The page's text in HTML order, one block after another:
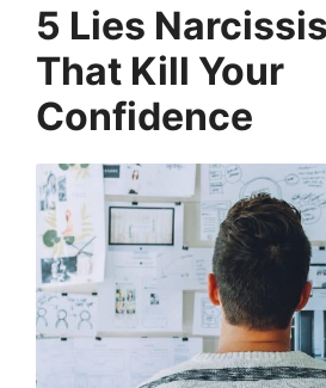
5 Lies
That Kill Your
Confidence